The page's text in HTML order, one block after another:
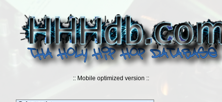
:: Mobile optimized version ::